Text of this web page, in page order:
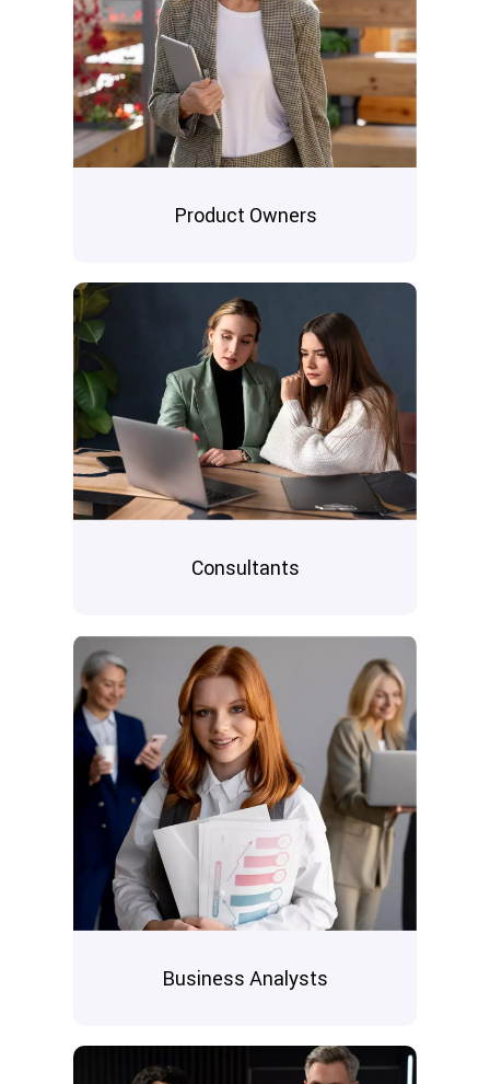
Product Owners
Consultants
Business Analysts